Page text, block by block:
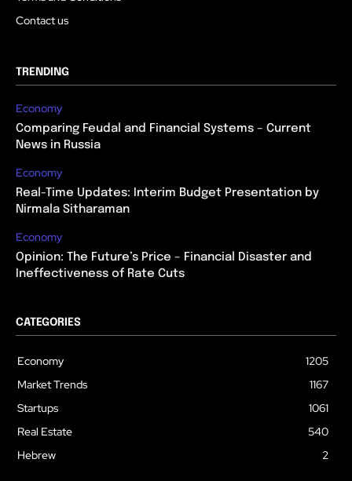
Contact us
TRENDING
Economy
Comparing Feudal and Financial Systems – Current
News in Russia
Economy
Real-Time Updates: Interim Budget Presentation by
Nirmala Sitharaman
Economy
Opinion: The Future’s Price – Financial Disaster and
Ineffectiveness of Rate Cuts
CATEGORIES
Economy
1205
Market Trends
1167
Startups
1061
Real Estate
540
Hebrew
2